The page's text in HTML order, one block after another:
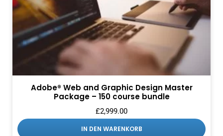
Adobe® Web and Graphic Design Master
Package – 150 course bundle
£2,999.00
IN DEN WARENKORB